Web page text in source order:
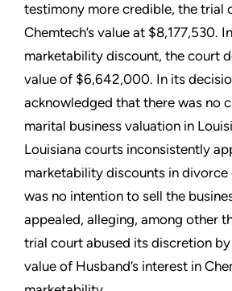
testimony more credible, the trial
Chemtech’s value at $8,177,530.
marketability discount, the court
value of $6,642,000. In its
acknowledged that there was no
marital business valuation in
Louisiana courts inconsistently
marketability discounts in divorce
was no intention to sell the
appealed, alleging, among other
trial court abused its discretion
value of Husband’s interest in